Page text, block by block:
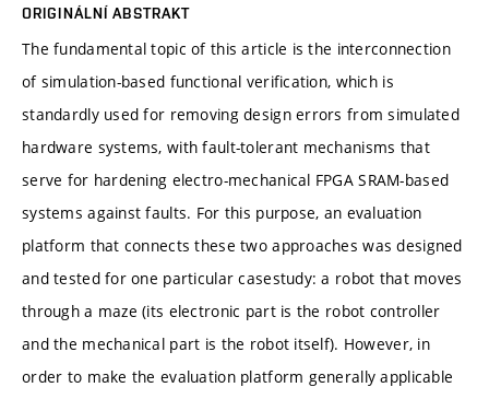
ORIGINÁLNÍ ABSTRAKT
The fundamental topic of this article is the interconnection
of simulation-based functional verification, which is
standardly used for removing design errors from simulated
hardware systems, with fault-tolerant mechanisms that
serve for hardening electro-mechanical FPGA SRAM-based
systems against faults. For this purpose, an evaluation
platform that connects these two approaches was designed
and tested for one particular casestudy: a robot that moves
through a maze (its electronic part is the robot controller
and the mechanical part is the robot itself). However, in
order to make the evaluation platform generally applicable